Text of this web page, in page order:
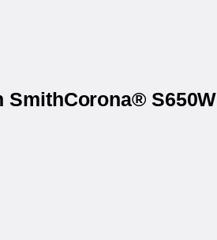
SmithCorona® S650W